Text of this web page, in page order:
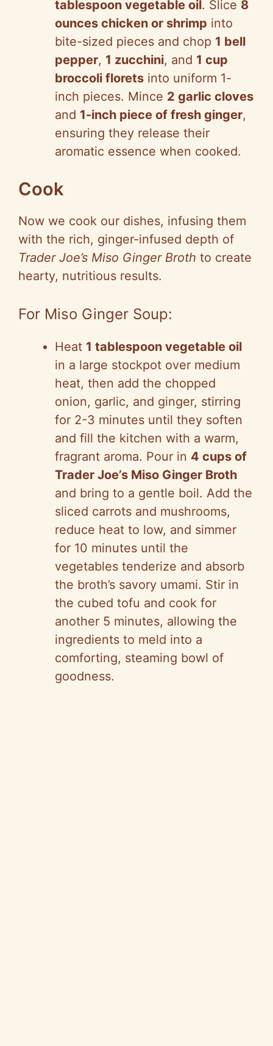
tablespoon vegetable oil. Slice 8
ounces chicken or shrimp into
bite-sized pieces and chop 1 bell
pepper, 1 zucchini, and 1 cup
broccoli florets into uniform 1-
inch pieces. Mince 2 garlic cloves
and 1-inch piece of fresh ginger,
ensuring they release their
aromatic essence when cooked.
Cook
Now we cook our dishes, infusing them
with the rich, ginger-infused depth of
Trader Joe’s Miso Ginger Broth to create
hearty, nutritious results.
For Miso Ginger Soup:
Heat 1 tablespoon vegetable oil
in a large stockpot over medium
heat, then add the chopped
onion, garlic, and ginger, stirring
for 2-3 minutes until they soften
and fill the kitchen with a warm,
fragrant aroma. Pour in 4 cups of
Trader Joe’s Miso Ginger Broth
and bring to a gentle boil. Add the
sliced carrots and mushrooms,
reduce heat to low, and simmer
for 10 minutes until the
vegetables tenderize and absorb
the broth’s savory umami. Stir in
the cubed tofu and cook for
another 5 minutes, allowing the
ingredients to meld into a
comforting, steaming bowl of
goodness.